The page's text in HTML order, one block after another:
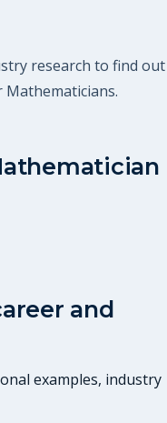
research to find out
and
examples, industry